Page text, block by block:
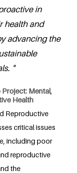
in
health and
advancing the
"
Mental,
Health
Reproductive
critical issues
including poor
reproductive
the